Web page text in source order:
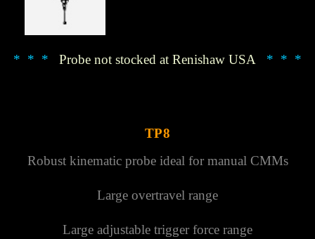
* * * Probe not stocked at Renishaw USA * * *
TP8
Robust kinematic probe ideal for manual CMMs
Large overtravel range
Large adjustable trigger force range